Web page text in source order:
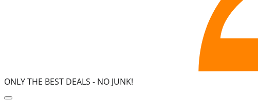
ONLY THE BEST DEALS - NO JUNK!